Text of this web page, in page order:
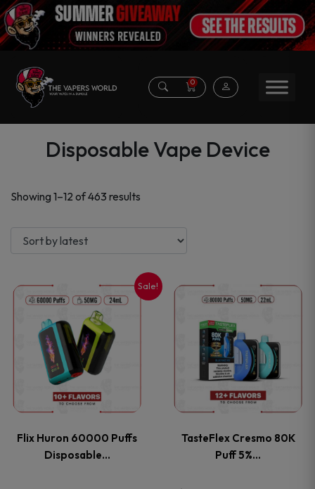
0
Disposable Vape Device
Showing 1–12 of 463 results
latest
Sale!
Flix Huron 60000 Puffs
Disposable…
This
product
has
multiple
The
TasteFlex Cresmo 80K
Puff 5%…
This
product
has
multiple
The